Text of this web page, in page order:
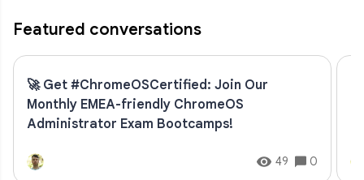
Featured conversations
🚀 Get #ChromeOSCertified: Join Our
Monthly EMEA-friendly ChromeOS
Administrator Exam Bootcamps!
49 0